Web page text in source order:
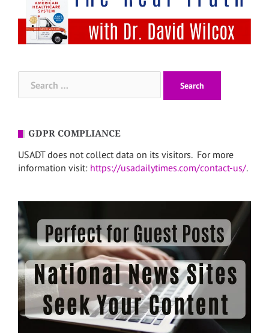
for:
GDPR COMPLIANCE
USADT does not collect data on its visitors. For more
information visit: https://usadailytimes.com/contact-us/.